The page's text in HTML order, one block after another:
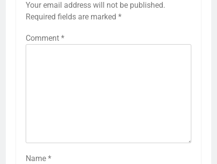
Your email address will not be published.
Required fields are marked *
Comment *
Name *